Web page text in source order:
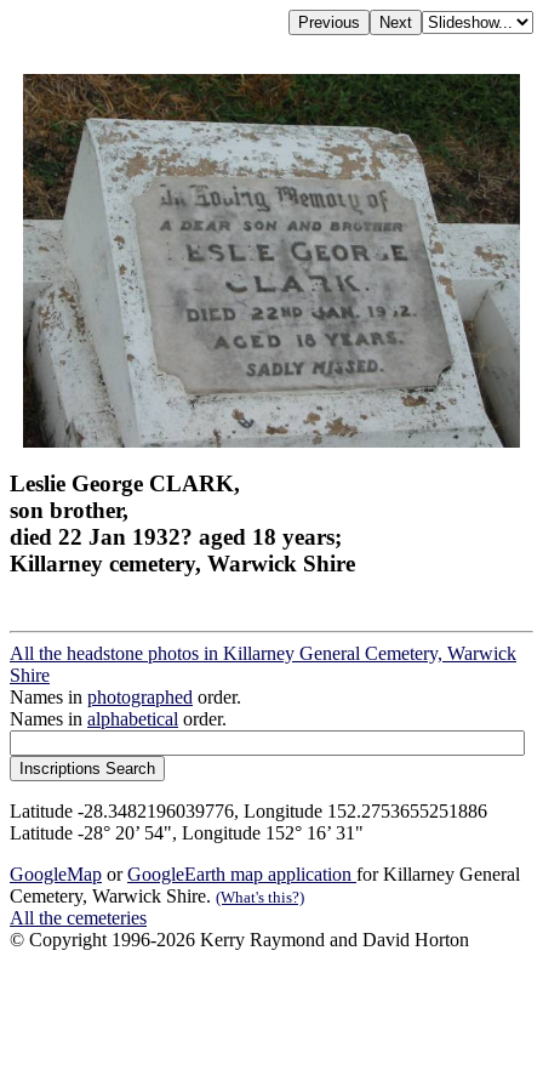
Leslie George CLARK,
son brother,
died 22 Jan 1932? aged 18 years;
Killarney cemetery, Warwick Shire
All the headstone photos in Killarney General Cemetery, Warwick
Shire
Names in photographed order.
Names in alphabetical order.
Latitude -28.3482196039776, Longitude 152.2753655251886
Latitude -28° 20’ 54", Longitude 152° 16’ 31"
GoogleMap orGoogleEarth map application for Killarney General
Cemetery, Warwick Shire. (What's this?)
All the cemeteries
© Copyright 1996-2026 Kerry Raymond and David Horton